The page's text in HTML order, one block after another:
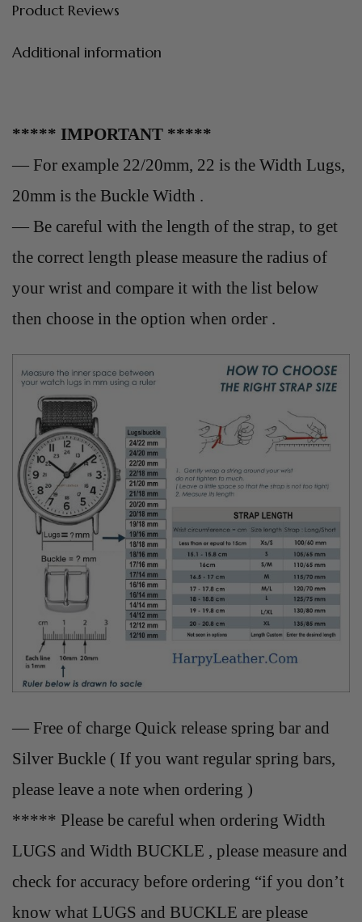
Product Reviews
Additional information
***** IMPORTANT *****
— For example 22/20mm, 22 is the Width Lugs,
20mm is the Buckle Width .
— Be careful with the length of the strap, to get
the correct length please measure the radius of
your wrist and compare it with the list below
then choose in the option when order .
— Free of charge Quick release spring bar and
Silver Buckle ( If you want regular spring bars,
please leave a note when ordering )
***** Please be careful when ordering Width
LUGS and Width BUCKLE , please measure and
check for accuracy before ordering “if you don’t
know what LUGS and BUCKLE are please